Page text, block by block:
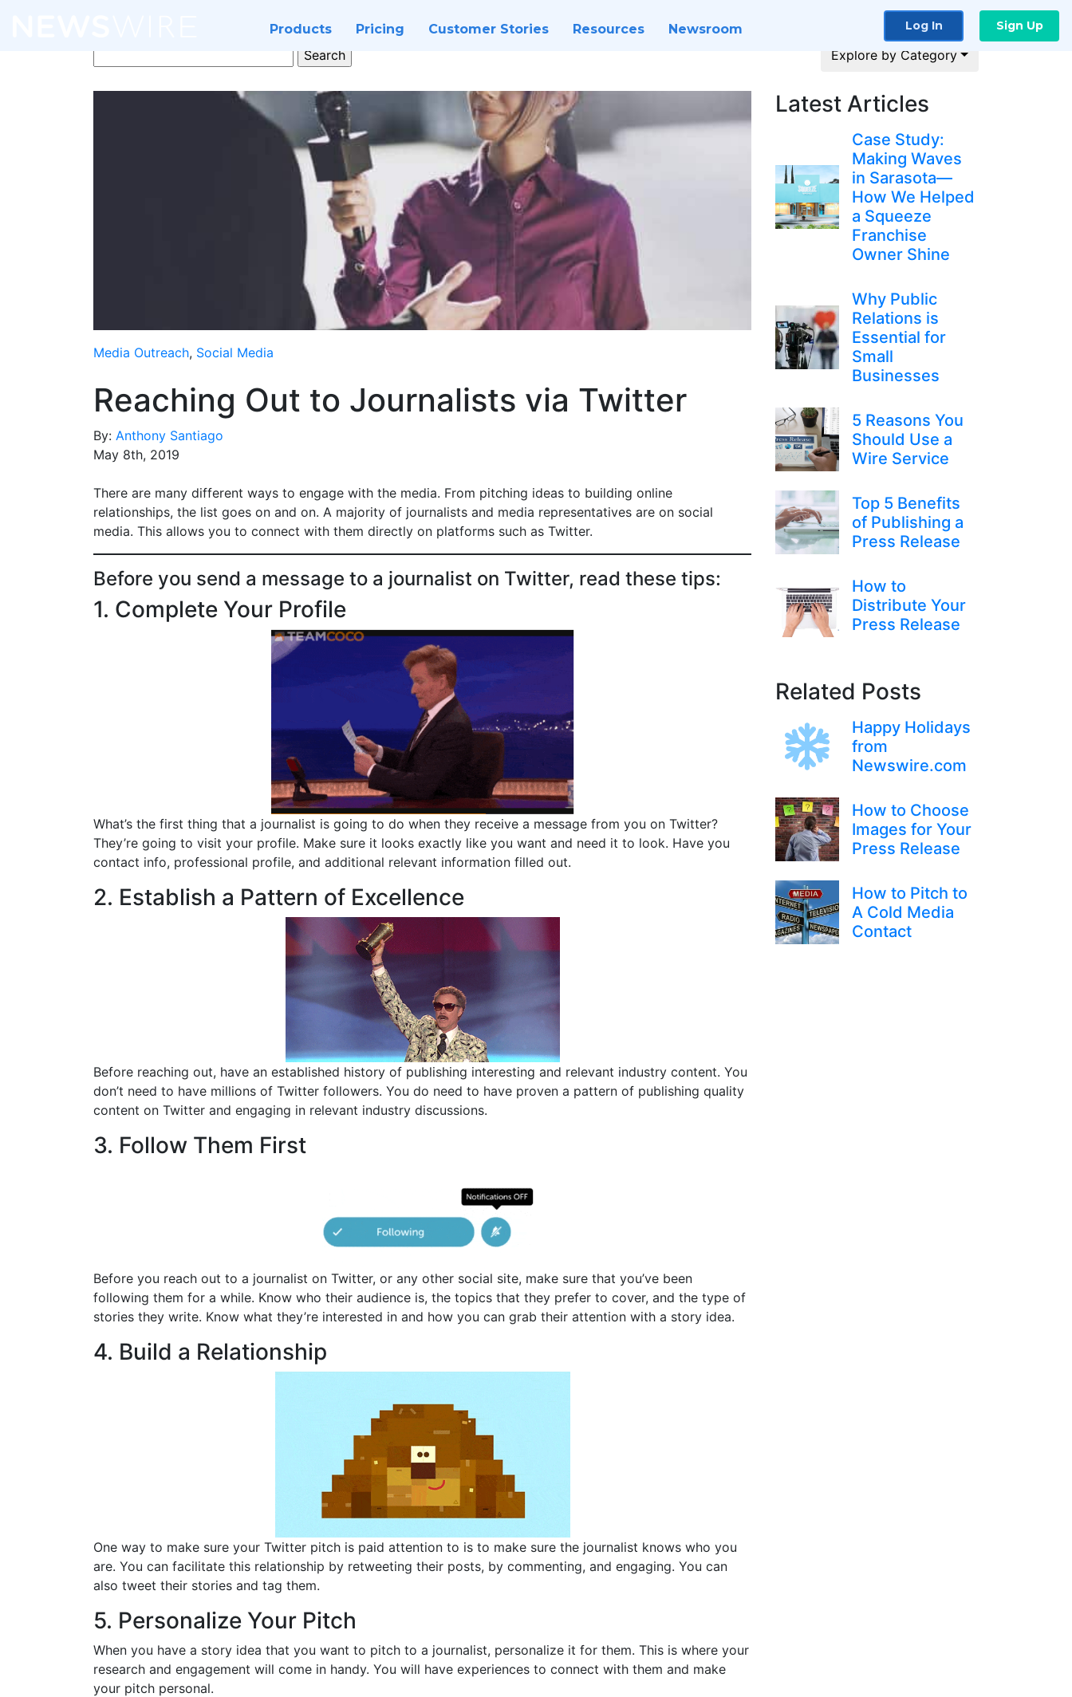
Products Pricing Customer Stories Resources Newsroom Log In Sign Up
Search
for:
Explore by Category
Media Outreach, Social Media
Reaching Out to Journalists via Twitter
By: Anthony Santiago
May 8th, 2019
There are many different ways to engage with the media. From pitching ideas to building online
relationships, the list goes on and on. A majority of journalists and media representatives are on social
media. This allows you to connect with them directly on platforms such as Twitter.
Before you send a message to a journalist on Twitter, read these tips:
1. Complete Your Profile
What’s the first thing that a journalist is going to do when they receive a message from you on Twitter?
They’re going to visit your profile. Make sure it looks exactly like you want and need it to look. Have you
contact info, professional profile, and additional relevant information filled out.
2. Establish a Pattern of Excellence
Before reaching out, have an established history of publishing interesting and relevant industry content. You
don’t need to have millions of Twitter followers. You do need to have proven a pattern of publishing quality
content on Twitter and engaging in relevant industry discussions.
3. Follow Them First
Before you reach out to a journalist on Twitter, or any other social site, make sure that you’ve been
following them for a while. Know who their audience is, the topics that they prefer to cover, and the type of
stories they write. Know what they’re interested in and how you can grab their attention with a story idea.
4. Build a Relationship
One way to make sure your Twitter pitch is paid attention to is to make sure the journalist knows who you
are. You can facilitate this relationship by retweeting their posts, by commenting, and engaging. You can
also tweet their stories and tag them.
5. Personalize Your Pitch
When you have a story idea that you want to pitch to a journalist, personalize it for them. This is where your
research and engagement will come in handy. You will have experiences to connect with them and make
your pitch personal.
Latest Articles
Case Study:
Making Waves
in Sarasota—
How We Helped
a Squeeze
Franchise
Owner Shine
Why Public
Relations is
Essential for
Small
Businesses
5 Reasons You
Should Use a
Wire Service
Top 5 Benefits
of Publishing a
Press Release
How to
Distribute Your
Press Release
Related Posts
Happy Holidays
from
Newswire.com
How to Choose
Images for Your
Press Release
How to Pitch to
A Cold Media
Contact